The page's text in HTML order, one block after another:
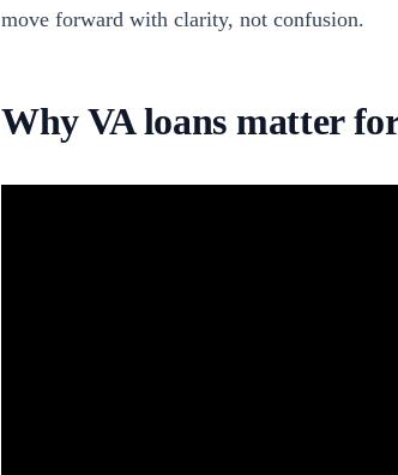
move forward with clarity, not confusion.
Why VA loans matter